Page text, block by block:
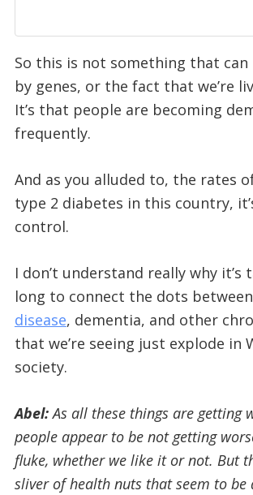
So this is not something that can
by genes, or the fact that we’re
It’s that people are becoming
frequently.
And as you alluded to, the rates
type 2 diabetes in this country,
control.
I don’t understand really why it’s
long to connect the dots between
disease, dementia, and other
that we’re seeing just explode in
society.
Abel:As all these things are getting
people appear to be not getting
fluke, whether we like it or not. But
sliver of health nuts that seem to be